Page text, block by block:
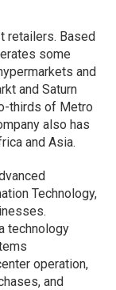
retailers. Based
some
and
and Saturn
thirds of Metro
also has
and Asia.
Technology,
technology
operation,
and